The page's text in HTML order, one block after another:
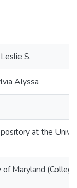
S.
Alyssa
at the
of Maryland